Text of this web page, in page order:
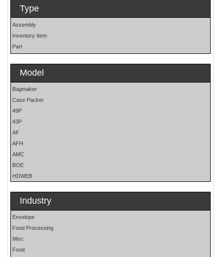
Type
Assembly
Inventory Item
Part
Model
Bagmaker
Case Packer
49P
43P
AF
AFH
AMC
BOE
HDWEB
HP25E
LO
MOH
OS
PHP
PLUN
Industry
Envelope
Food Processing
Misc
Food